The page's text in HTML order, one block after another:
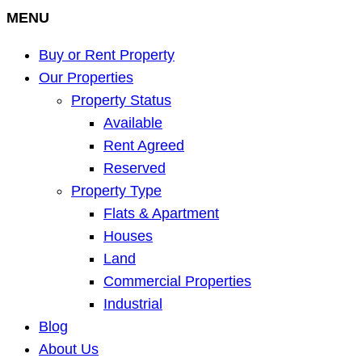
MENU
Buy or Rent Property
Our Properties
Property Status
Available
Rent Agreed
Reserved
Property Type
Flats & Apartment
Houses
Land
Commercial Properties
Industrial
Blog
About Us